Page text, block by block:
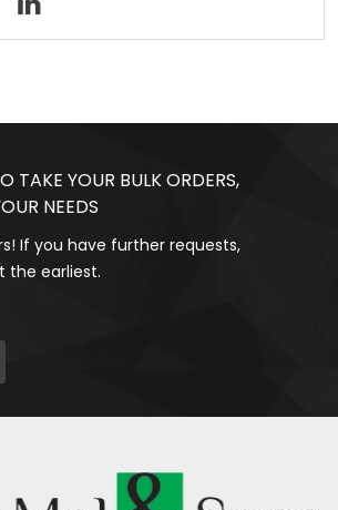
TAKE YOUR BULK ORDERS,
NEEDS
If you have further requests,
the earliest.